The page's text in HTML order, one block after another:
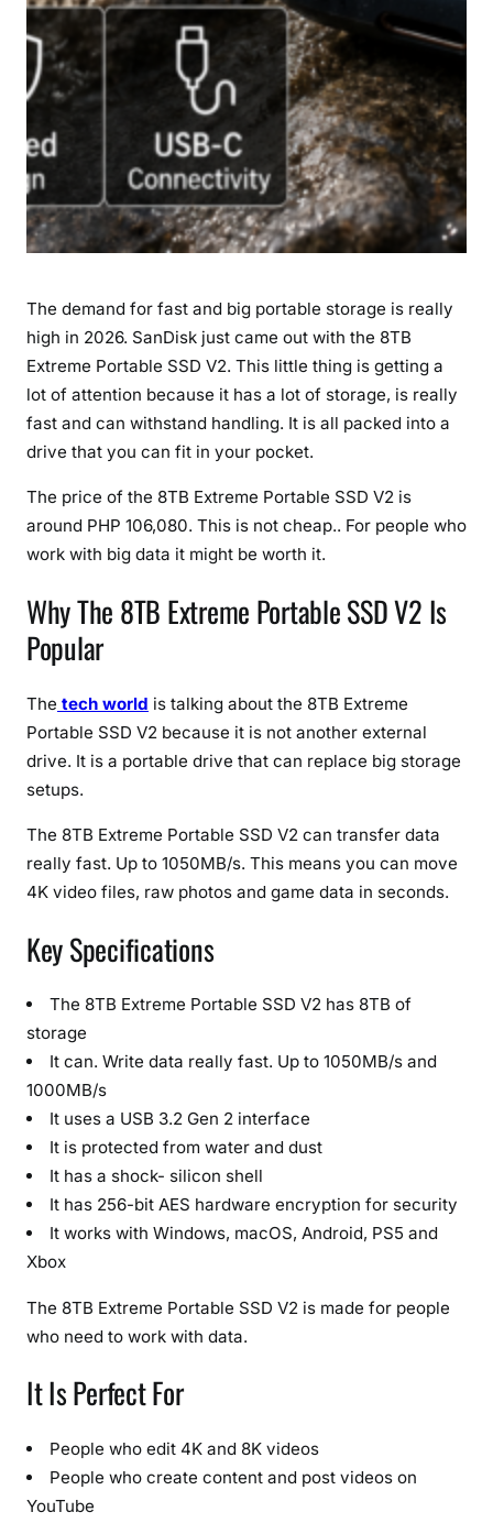
s
U
s
e
r
s
–
B
l
a
i
n
g
1
0
M
B
/
S
p
d
,
M
s
i
v
o
a
R
g
g
D
n
(
The demand for fast and big portable storage is really
high in 2026. SanDisk just came out with the 8TB
Extreme Portable SSD V2. This little thing is getting a
lot of attention because it has a lot of storage, is really
fast and can withstand handling. It is all packed into a
drive that you can fit in your pocket.
The price of the 8TB Extreme Portable SSD V2 is
around PHP 106,080. This is not cheap.. For people who
work with big data it might be worth it.
Why The 8TB Extreme Portable SSD V2 Is
Popular
The tech world is talking about the 8TB Extreme
Portable SSD V2 because it is not another external
drive. It is a portable drive that can replace big storage
setups.
The 8TB Extreme Portable SSD V2 can transfer data
really fast. Up to 1050MB/s. This means you can move
4K video files, raw photos and game data in seconds.
Key Specifications
The 8TB Extreme Portable SSD V2 has 8TB of
storage
It can. Write data really fast. Up to 1050MB/s and
1000MB/s
It uses a USB 3.2 Gen 2 interface
It is protected from water and dust
It has a shock- silicon shell
It has 256-bit AES hardware encryption for security
It works with Windows, macOS, Android, PS5 and
Xbox
The 8TB Extreme Portable SSD V2 is made for people
who need to work with data.
It Is Perfect For
People who edit 4K and 8K videos
People who create content and post videos on
YouTube